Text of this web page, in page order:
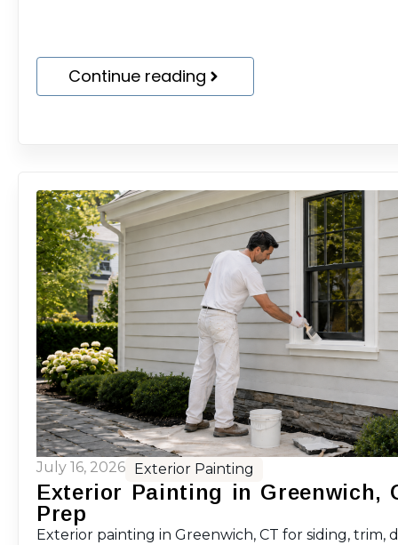
Continue reading
July 16, 2026 Exterior Painting
Exterior Painting in Greenwich,
Prep
Exterior painting in Greenwich, CT for siding, trim,